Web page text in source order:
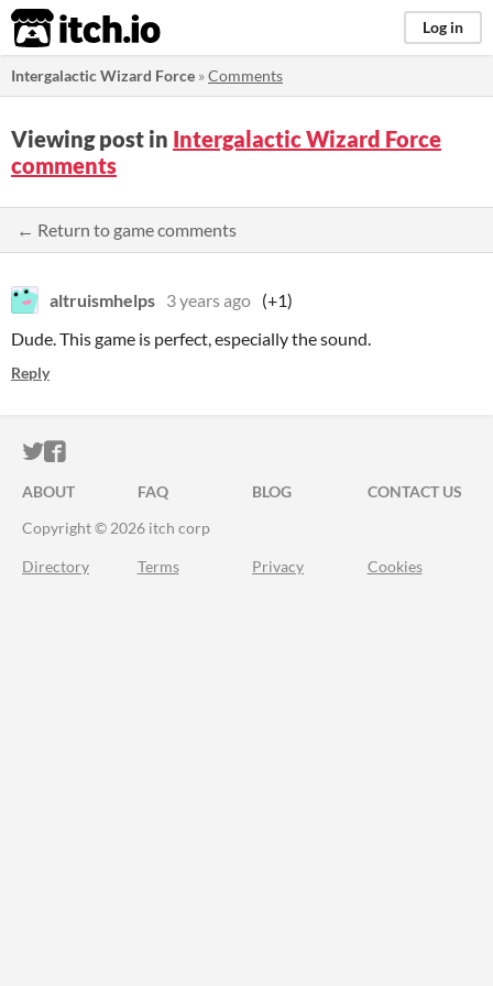
itch.io Log in
Intergalactic Wizard Force »Comments
Viewing post in Intergalactic Wizard Force
comments
← Return to game comments
altruismhelps 3 years ago (+1)
Dude. This game is perfect, especially the sound.
Reply
ITCH.IO ON TWITTER
ITCH.IO ON FACEBOOK
ABOUT FAQ BLOG
CONTACT US
Copyright © 2026 itch corp
Directory Terms Privacy Cookies